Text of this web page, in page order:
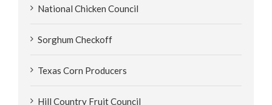
National Chicken Council
Sorghum Checkoff
Texas Corn Producers
Hill Country Fruit Council